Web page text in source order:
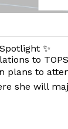
✨
to
plans to
she will